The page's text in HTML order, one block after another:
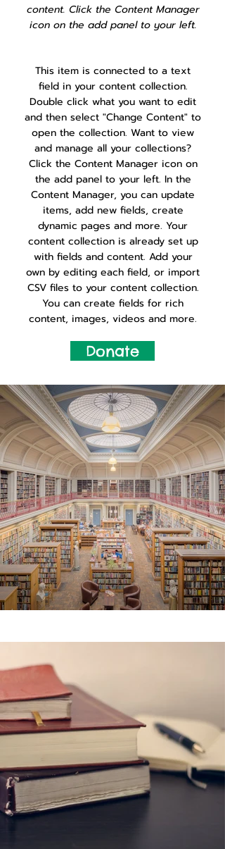
content. Click the Content Manager
icon on the add panel to your left.
This item is connected to a text
field in your content collection.
Double click what you want to edit
and then select "Change Content" to
open the collection. Want to view
and manage all your collections?
Click the Content Manager icon on
the add panel to your left. In the
Content Manager, you can update
items, add new fields, create
dynamic pages and more. Your
content collection is already set up
with fields and content. Add your
own by editing each field, or import
CSV files to your content collection.
You can create fields for rich
content, images, videos and more.
Donate